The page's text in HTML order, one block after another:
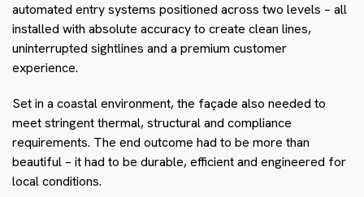
automated entry systems positioned across two levels – all
installed with absolute accuracy to create clean lines,
uninterrupted sightlines and a premium customer
experience.
Set in a coastal environment, the façade also needed to
meet stringent thermal, structural and compliance
requirements. The end outcome had to be more than
beautiful – it had to be durable, efficient and engineered for
local conditions.